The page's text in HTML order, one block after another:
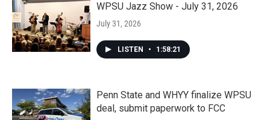
WPSU Jazz Show - July 31, 2026
July 31, 2026
LISTEN • 1:58:21
Penn State and WHYY finalize WPSU
deal, submit paperwork to FCC